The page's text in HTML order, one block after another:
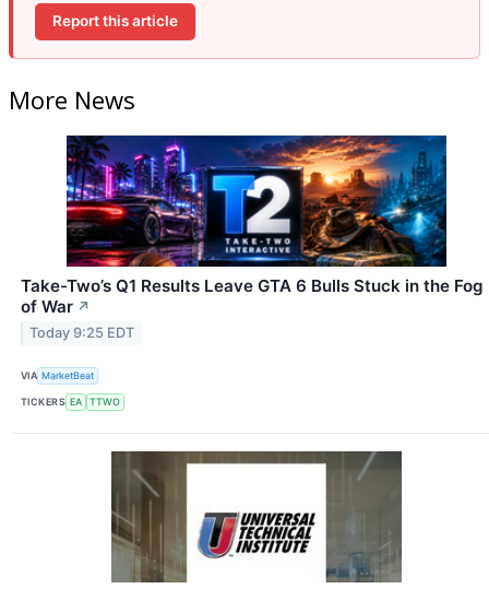
Report this article
More News
Take-Two’s Q1 Results Leave GTA 6 Bulls Stuck in the Fog
of War ↗
Today 9:25 EDT
VIA MarketBeat
TICKERS EA TTWO